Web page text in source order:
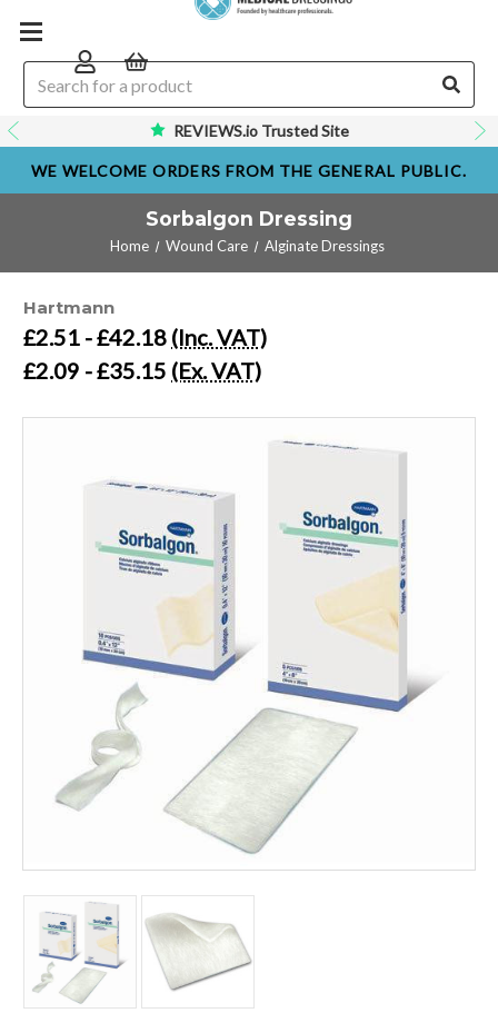
REVIEWS.io Trusted Site
WE WELCOME ORDERS FROM THE GENERAL PUBLIC.
Sorbalgon Dressing
Home Wound Care Alginate Dressings
Hartmann
£2.51 - £42.18 (Inc. VAT)
£2.09 - £35.15 (Ex. VAT)